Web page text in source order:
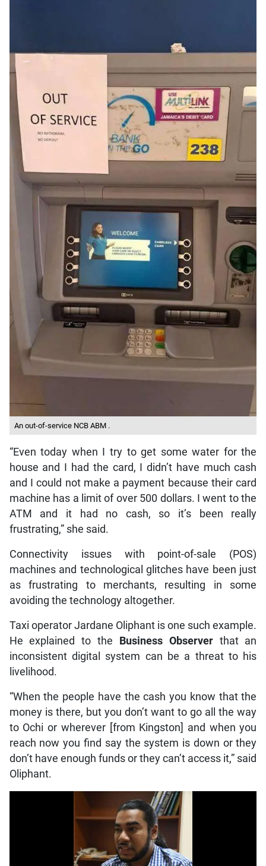
An out-of-service NCB ABM .
“Even today when I try to get some water for the
house and I had the card, I didn’t have much cash
and I could not make a payment because their card
machine has a limit of over 500 dollars. I went to the
ATM and it had no cash, so it’s been really
frustrating,” she said.
Connectivity issues with point-of-sale (POS)
machines and technological glitches have been just
as frustrating to merchants, resulting in some
avoiding the technology altogether.
Taxi operator Jardane Oliphant is one such example.
He explained to the Business Observerthat an
inconsistent digital system can be a threat to his
livelihood.
“When the people have the cash you know that the
money is there, but you don’t want to go all the way
to Ochi or wherever [from Kingston] and when you
reach now you find say the system is down or they
don’t have enough funds or they can’t access it,” said
Oliphant.